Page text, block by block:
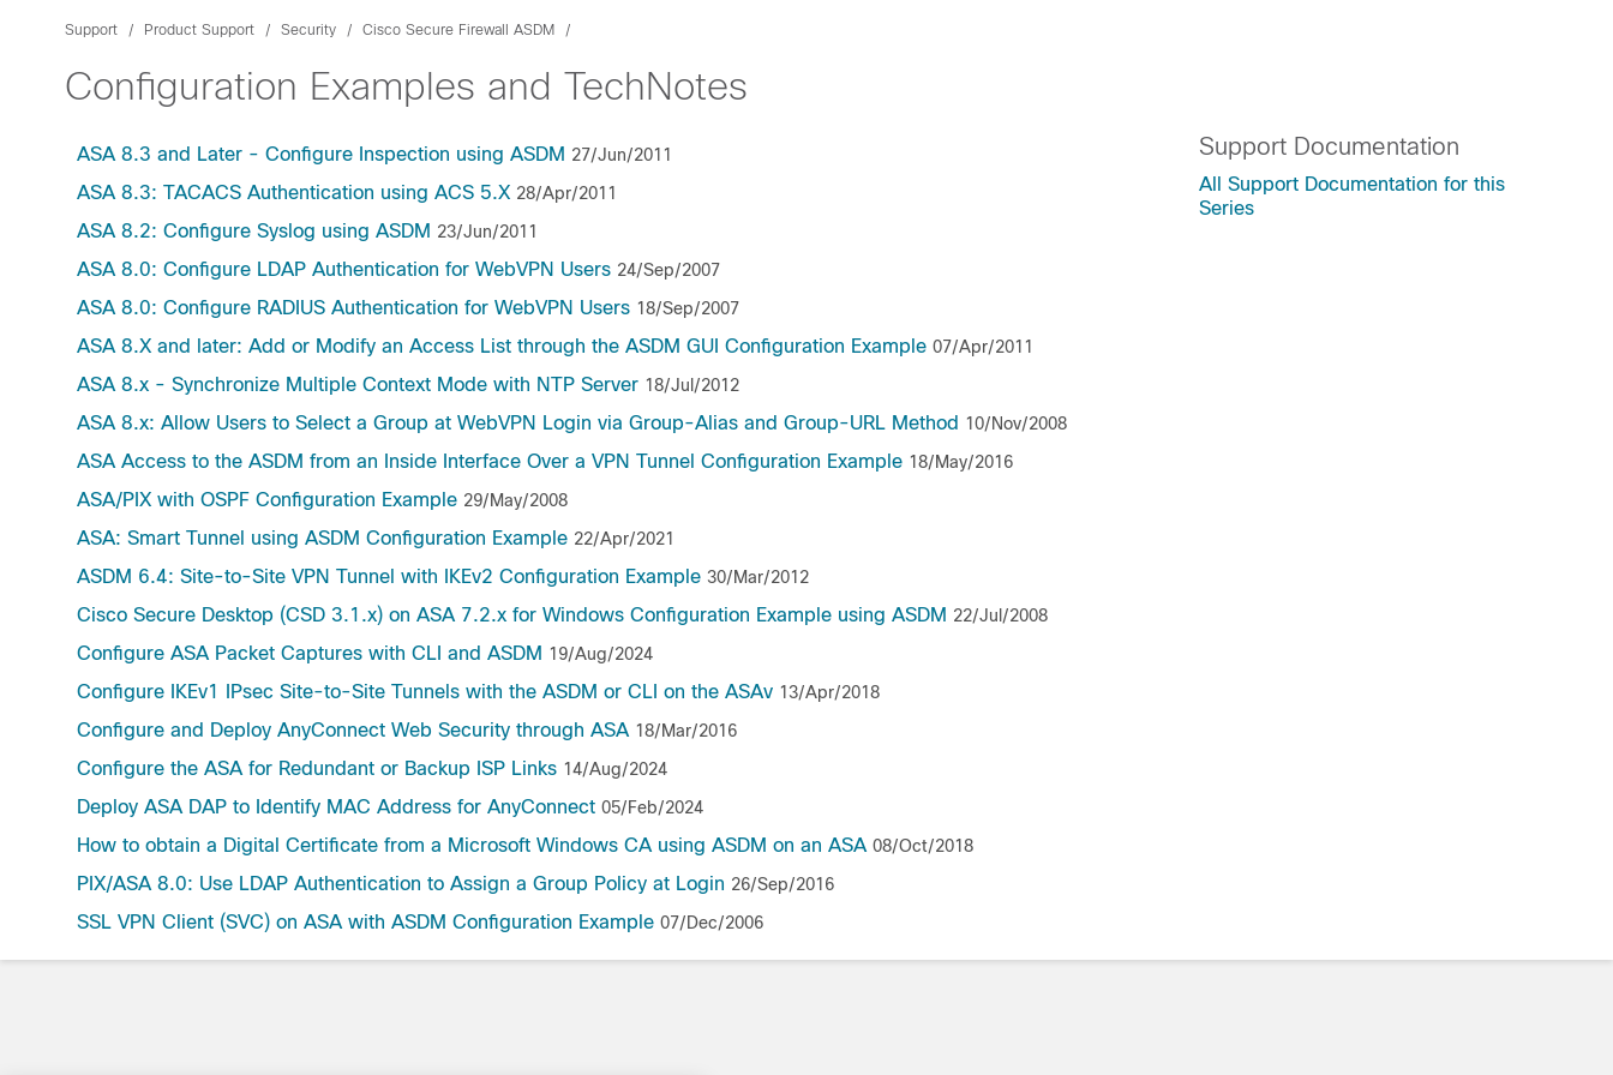
Support Product Support Security Cisco Secure Firewall ASDM
Configuration Examples and TechNotes
ASA 8.3 and Later - Configure Inspection using ASDM 27/Jun/2011
ASA 8.3: TACACS Authentication using ACS 5.X 28/Apr/2011
ASA 8.2: Configure Syslog using ASDM 23/Jun/2011
ASA 8.0: Configure LDAP Authentication for WebVPN Users 24/Sep/2007
ASA 8.0: Configure RADIUS Authentication for WebVPN Users 18/Sep/2007
ASA 8.X and later: Add or Modify an Access List through the ASDM GUI Configuration Example 07/Apr/2011
ASA 8.x - Synchronize Multiple Context Mode with NTP Server 18/Jul/2012
ASA 8.x: Allow Users to Select a Group at WebVPN Login via Group-Alias and Group-URL Method 10/Nov/2008
ASA Access to the ASDM from an Inside Interface Over a VPN Tunnel Configuration Example 18/May/2016
ASA/PIX with OSPF Configuration Example 29/May/2008
ASA: Smart Tunnel using ASDM Configuration Example 22/Apr/2021
ASDM 6.4: Site-to-Site VPN Tunnel with IKEv2 Configuration Example 30/Mar/2012
Cisco Secure Desktop (CSD 3.1.x) on ASA 7.2.x for Windows Configuration Example using ASDM 22/Jul/2008
Configure ASA Packet Captures with CLI and ASDM 19/Aug/2024
Configure IKEv1 IPsec Site-to-Site Tunnels with the ASDM or CLI on the ASAv 13/Apr/2018
Configure and Deploy AnyConnect Web Security through ASA 18/Mar/2016
Configure the ASA for Redundant or Backup ISP Links 14/Aug/2024
Deploy ASA DAP to Identify MAC Address for AnyConnect 05/Feb/2024
How to obtain a Digital Certificate from a Microsoft Windows CA using ASDM on an ASA 08/Oct/2018
PIX/ASA 8.0: Use LDAP Authentication to Assign a Group Policy at Login 26/Sep/2016
SSL VPN Client (SVC) on ASA with ASDM Configuration Example 07/Dec/2006
Support Documentation
All Support Documentation for this
Series